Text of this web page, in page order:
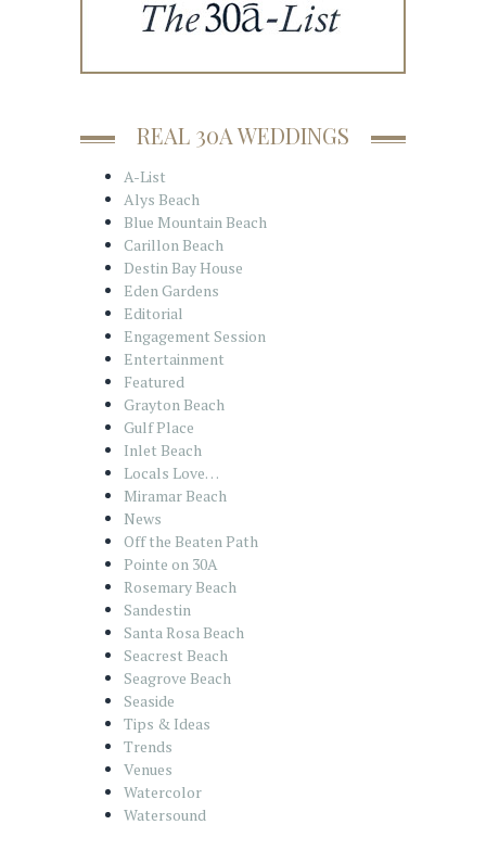
REAL 30A WEDDINGS
A-List
Alys Beach
Blue Mountain Beach
Carillon Beach
Destin Bay House
Eden Gardens
Editorial
Engagement Session
Entertainment
Featured
Grayton Beach
Gulf Place
Inlet Beach
Locals Love…
Miramar Beach
News
Off the Beaten Path
Pointe on 30A
Rosemary Beach
Sandestin
Santa Rosa Beach
Seacrest Beach
Seagrove Beach
Seaside
Tips & Ideas
Trends
Venues
Watercolor
Watersound